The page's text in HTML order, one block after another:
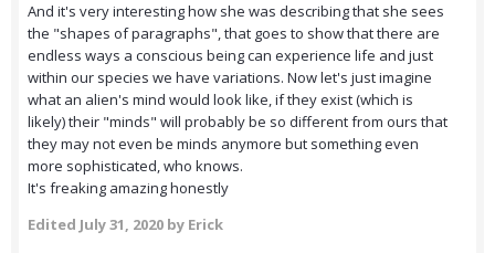
And it's very interesting how she was describing that she sees
the "shapes of paragraphs", that goes to show that there are
endless ways a conscious being can experience life and just
within our species we have variations. Now let's just imagine
what an alien's mind would look like, if they exist (which is
likely) their "minds" will probably be so different from ours that
they may not even be minds anymore but something even
more sophisticated, who knows.
It's freaking amazing honestly
Edited July 31, 2020 by Erick